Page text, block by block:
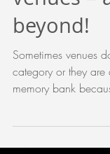
Our
venues –
beyond!
category or they are
memory bank